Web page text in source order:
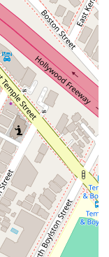
and other
of services from
to help
seated expertise
PC has several
is exclusively
clients with
in this highly
the firm has